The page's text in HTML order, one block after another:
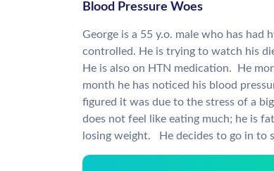
Blood Pressure Woes
George is a 55 y.o. male who has
controlled. He is trying to watch his
He is also on HTN medication. He
month he has noticed his blood
figured it was due to the stress of a
does not feel like eating much; he is
losing weight. He decides to go in to